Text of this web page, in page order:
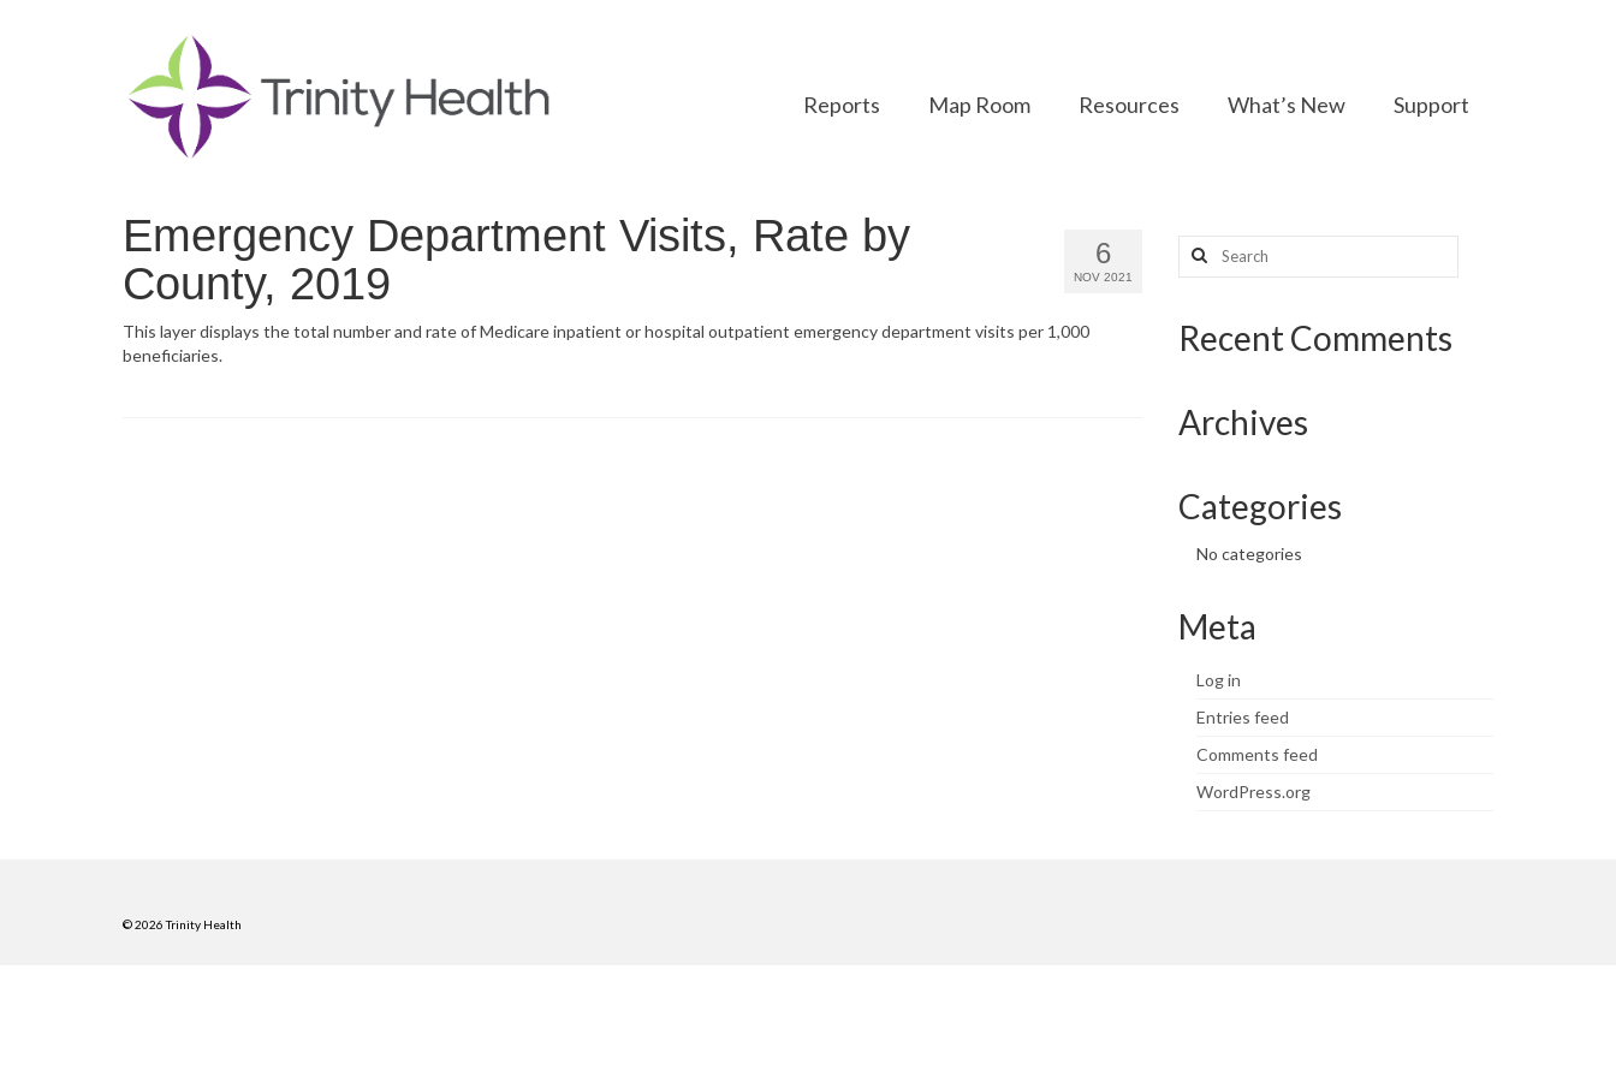
Reports Map Room Resources What’s New Support
6
NOV 2021
Emergency Department Visits, Rate by
County, 2019
This layer displays the total number and rate of Medicare inpatient or hospital outpatient emergency department visits per 1,000
beneficiaries.
Search
for:
Recent Comments
Archives
Categories
No categories
Meta
Log in
Entries feed
Comments feed
WordPress.org
© 2026 Trinity Health